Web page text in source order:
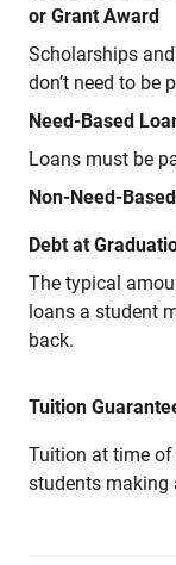
or Grant Award
Scholarships
don’t need to be
Need-Based
Loans must be
Non-Need-
Debt at
The typical
loans a student
back.
Tuition
Tuition at time
students making